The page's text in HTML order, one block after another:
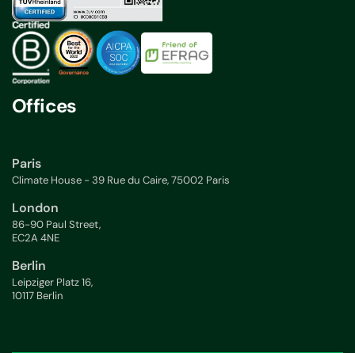
Offices
Paris
Climate House - 39 Rue du Caire, 75002 Paris
London
86-90 Paul Street,
EC2A 4NE
Berlin
Leipziger Platz 16,
10117 Berlin